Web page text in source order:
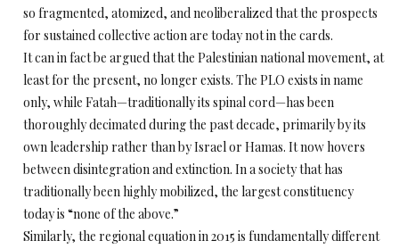
so fragmented, atomized, and neoliberalized that the prospects
for sustained collective action are today not in the cards.
It can in fact be argued that the Palestinian national movement, at
least for the present, no longer exists. The PLO exists in name
only, while Fatah—traditionally its spinal cord—has been
thoroughly decimated during the past decade, primarily by its
own leadership rather than by Israel or Hamas. It now hovers
between disintegration and extinction. In a society that has
traditionally been highly mobilized, the largest constituency
today is “none of the above.”
Similarly, the regional equation in 2015 is fundamentally different